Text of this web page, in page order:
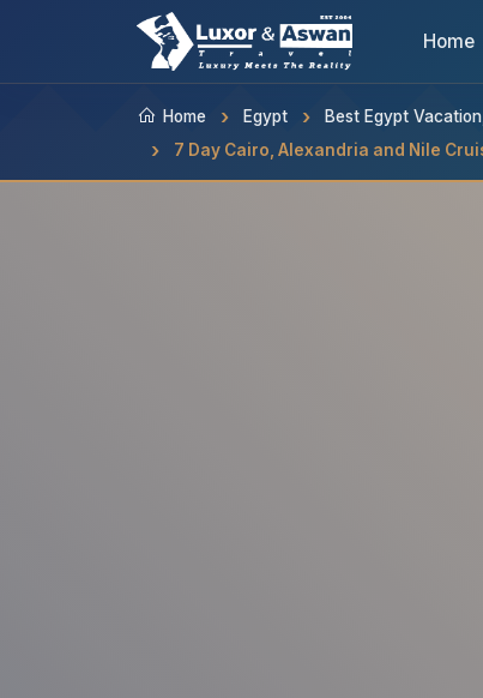
Home
Home Egypt Best Egypt
7 Day Cairo, Alexandria and Nile